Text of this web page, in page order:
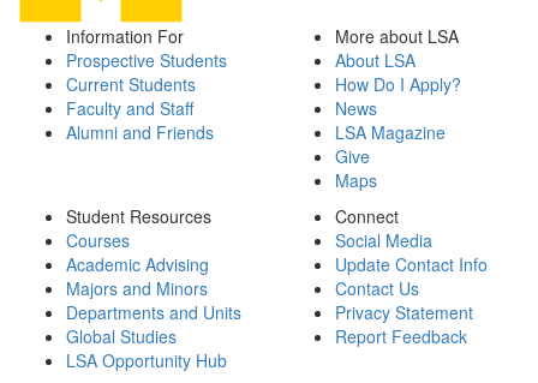
Information For
Prospective Students
Current Students
Faculty and Staff
Alumni and Friends
More about LSA
About LSA
How Do I Apply?
News
LSA Magazine
Give
Maps
Student Resources
Courses
Academic Advising
Majors and Minors
Departments and Units
Global Studies
LSA Opportunity Hub
Connect
Social Media
Update Contact Info
Contact Us
Privacy Statement
Report Feedback